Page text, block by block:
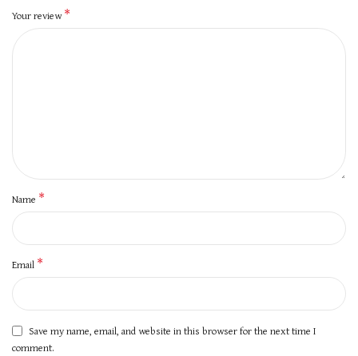
Your review*
Name *
Email *
Save my name, email, and website in this browser for the next time I
comment.